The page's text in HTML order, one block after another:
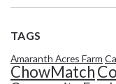
TAGS
Amaranth Acres Farm
ChowMatch